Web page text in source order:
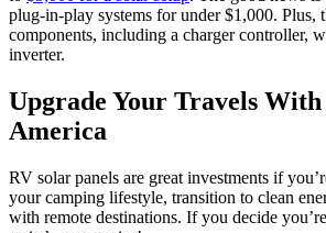
plug-in-play systems for under $1,000. Plus,
components, including a charger controller,
inverter.
Upgrade Your Travels
America
RV solar panels are great investments if
your camping lifestyle, transition to clean
with remote destinations. If you decide